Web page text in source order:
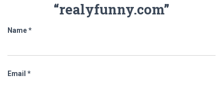
“realyfunny.com”
Name*
Email *